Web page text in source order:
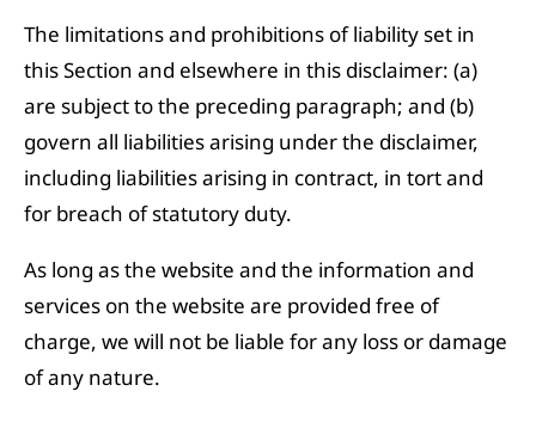
The limitations and prohibitions of liability set in
this Section and elsewhere in this disclaimer: (a)
are subject to the preceding paragraph; and (b)
govern all liabilities arising under the disclaimer,
including liabilities arising in contract, in tort and
for breach of statutory duty.
As long as the website and the information and
services on the website are provided free of
charge, we will not be liable for any loss or damage
of any nature.